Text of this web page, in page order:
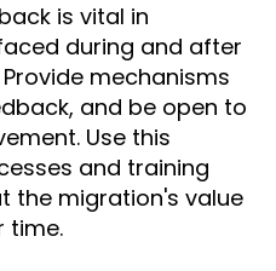
is vital in
during and after
mechanisms
and be open to
Use this
and training
the migration's value
time.